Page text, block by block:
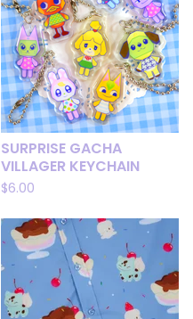
SURPRISE GACHA
VILLAGER KEYCHAIN
$6.00